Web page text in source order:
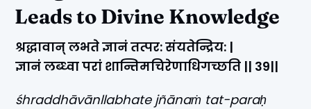
Leads to Divine Knowledge
श्रद्धावान् लभते ज्ञानं तत्पर: संयतेन्द्रिय: |
ज्ञानं लब्ध्वा परां शान्तिमचिरेणाधिगच्छति || 39||
śhraddhāvānllabhate jñānaṁ tat-paraḥ